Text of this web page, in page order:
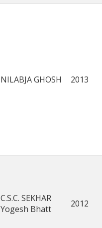
NILABJA GHOSH 2013
C.S.C. SEKHAR
Yogesh Bhatt
2012